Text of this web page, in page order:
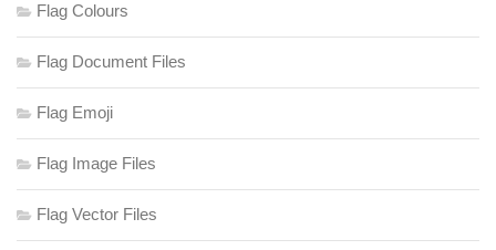
Flag Colours
Flag Document Files
Flag Emoji
Flag Image Files
Flag Vector Files